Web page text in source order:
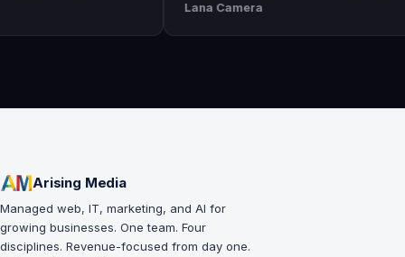
execution is perfect and has helped
our business grow!!
Lana Camera
Arising Media
Managed web, IT, marketing, and AI for
growing businesses. One team. Four
disciplines. Revenue-focused from day one.